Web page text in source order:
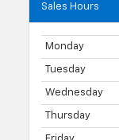
Sales Hours
Monday
Tuesday
Wednesday
Thursday